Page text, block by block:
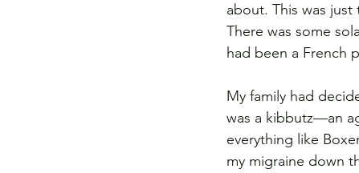
about. This was
There was some
had been a French
My family had
was a kibbutz—an
everything like
my migraine down